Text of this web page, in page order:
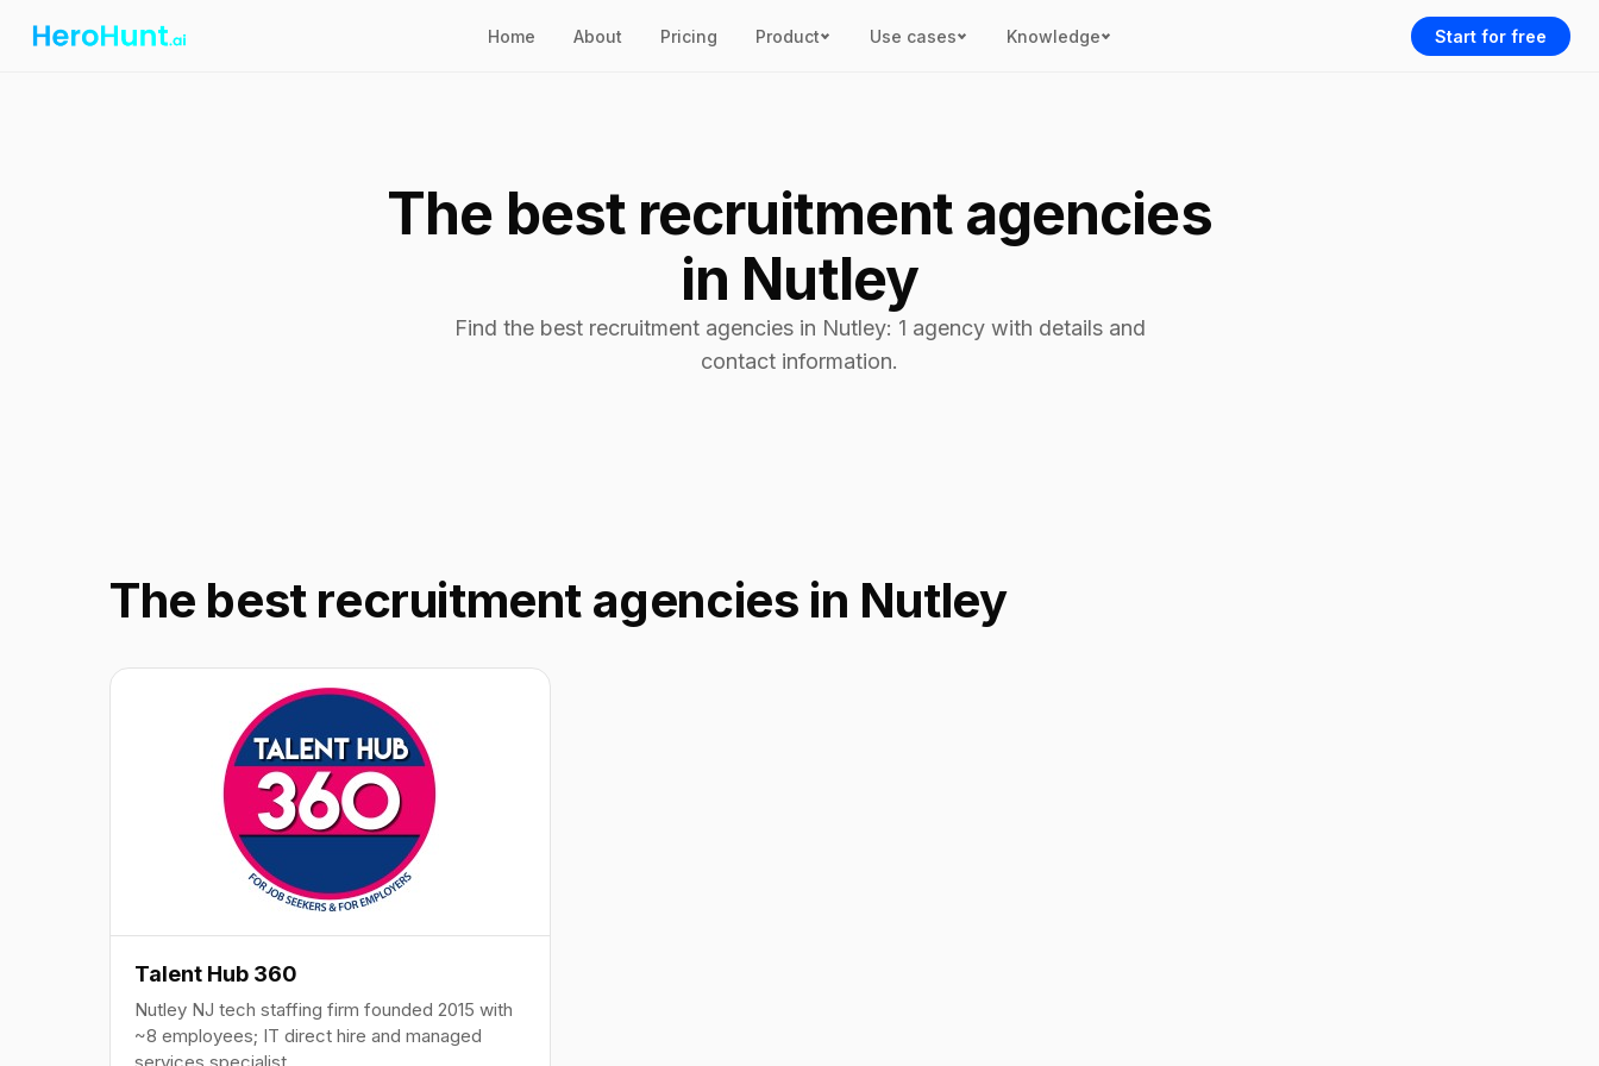
Home About Pricing Product Use cases Knowledge Start for free
The best recruitment agencies
in Nutley
Find the best recruitment agencies in Nutley: 1 agency with details and
contact information.
The best recruitment agencies in Nutley
Talent Hub 360
Nutley NJ tech staffing firm founded 2015 with
~8 employees; IT direct hire and managed